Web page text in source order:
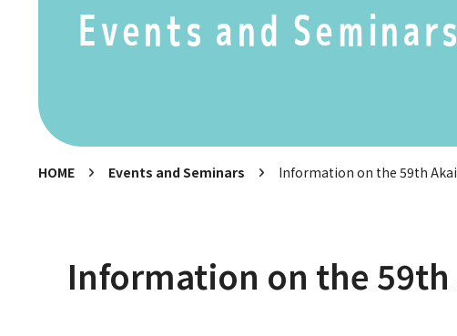
Events and Seminars
HOME Events and Seminars Information on the 59th
Information on the